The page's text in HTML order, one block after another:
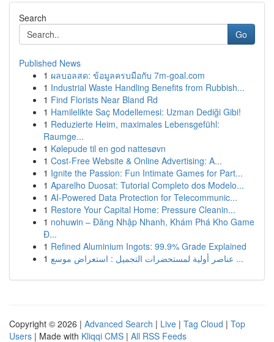
Search
Go
Published News
1 ผลบอลสด: ข้อมูลครบมือกับ 7m-goal.com
1 Industrial Waste Handling Benefits from Rubbish...
1 Find Florists Near Bland Rd
1 Hamilelikte Saç Modellemesi: Uzman Dediği Gibi!
1 Reduzierte Heim, maximales Lebensgefühl:
Raumge...
1 Kølepude til en god nattesøvn
1 Cost-Free Website & Online Advertising: A...
1 Ignite the Passion: Fun Intimate Games for Part...
1 Aparelho Duosat: Tutorial Completo dos Modelo...
1 AI-Powered Data Protection for Telecommunic...
1 Restore Your Capital Home: Pressure Cleanin...
1 nohuwin – Đăng Nhập Nhanh, Khám Phá Kho Game
Đ...
1 Refined Aluminium Ingots: 99.9% Grade Explained
1
عناصر أولية لمستحضرات التجميل : استعراض موسع ...
Copyright © 2026 | Advanced Search | Live | Tag Cloud | Top
Users | Made with Kliqqi CMS | All RSS Feeds